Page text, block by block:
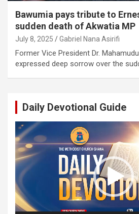
Bawumia pays tribute to
sudden death of Akwatia MP
July 8, 2025 Gabriel Nana Asirifi
Former Vice President Dr.
expressed deep sorrow over the
Daily Devotional Guide
Video
Player